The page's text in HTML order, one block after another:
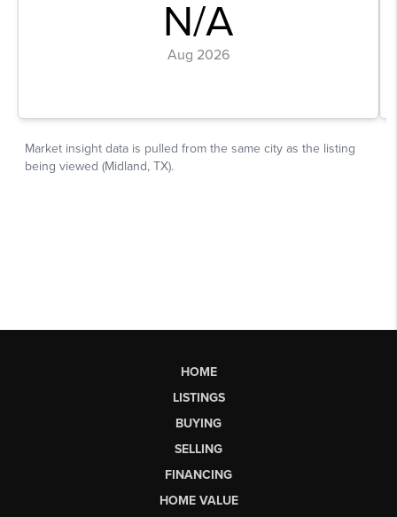
HOME
LISTINGS
BUYING
SELLING
FINANCING
HOME VALUE